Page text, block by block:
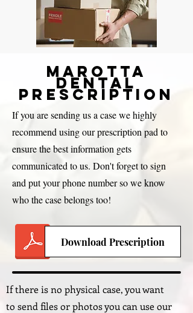
Marotta
Dental
Prescription
If you are sending us a case we highly
recommend using our prescription pad to
ensure the best information gets
communicated to us. Don't forget to sign
and put your phone number so we know
who the case belongs too!
Download Prescription
If there is no physical case, you want
to send files or photos you can use our